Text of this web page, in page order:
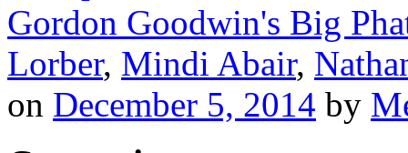
Gordon Goodwin's Big
Lorber, Mindi Abair,
on December 5, 2014 by